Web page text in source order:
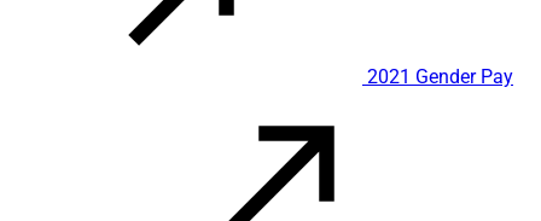
2021 Gender Pay